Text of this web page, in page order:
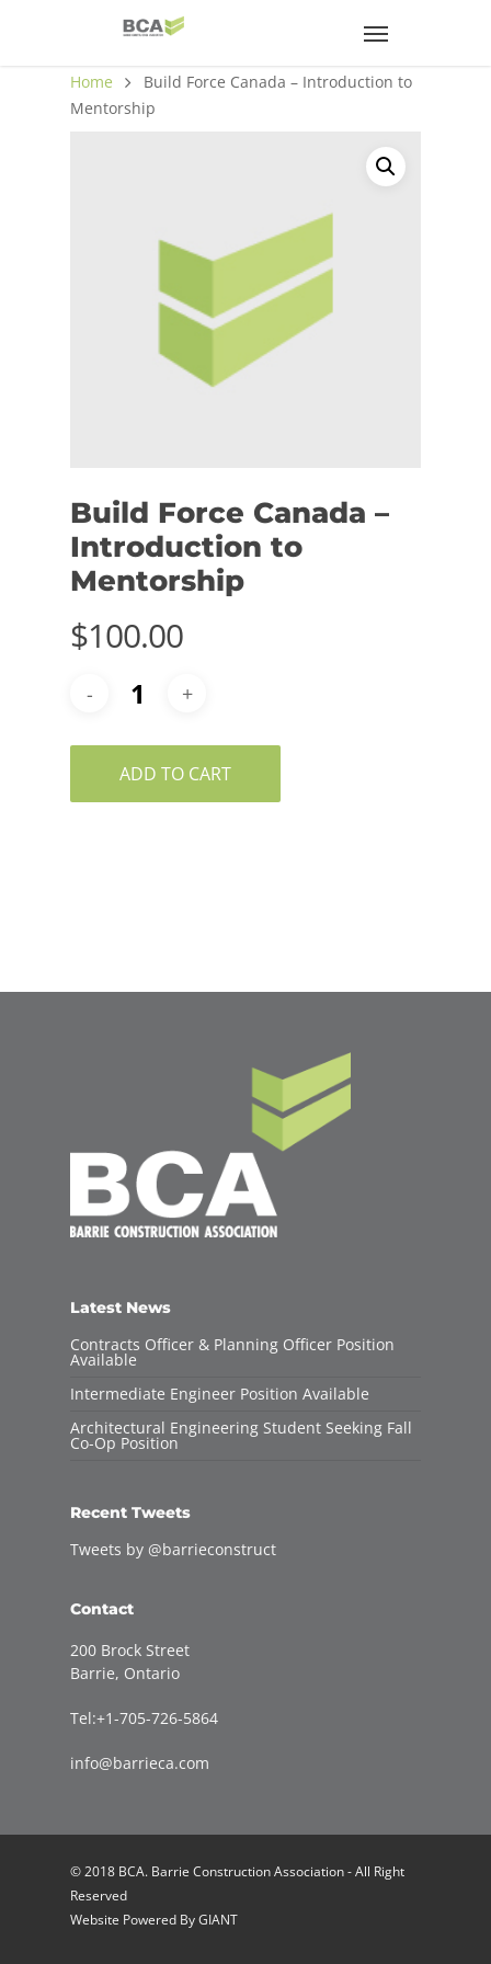
Home
Build Force Canada – Introduction to
Mentorship
Build Force Canada –
Introduction to
Mentorship
$100.00
ADD TO CART
Latest News
Contracts Officer & Planning Officer Position
Available
Intermediate Engineer Position Available
Architectural Engineering Student Seeking Fall
Co-Op Position
Recent Tweets
Tweets by @barrieconstruct
Contact
200 Brock Street
Barrie, Ontario
Tel:+1-705-726-5864
info@barrieca.com
© 2018 BCA. Barrie Construction Association - All Right
Reserved
Website Powered ByGIANT